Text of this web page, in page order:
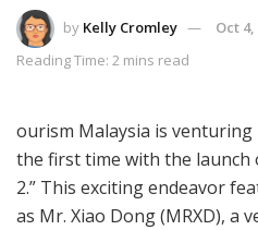
by Kelly Cromley
Oct 4,
Reading Time: 2 mins read
ourism Malaysia is
the first time with the launch
2.” This exciting endeavor
as Mr. Xiao Dong (MRXD), a